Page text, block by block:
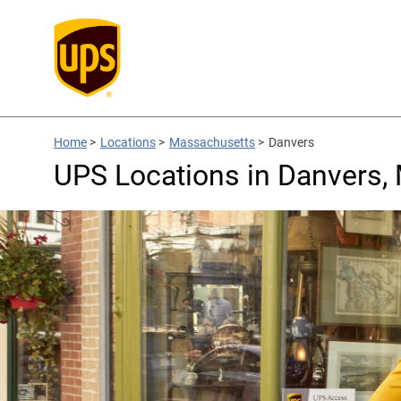
Home > Locations > Massachusetts > Danvers
UPS Locations in Danvers,